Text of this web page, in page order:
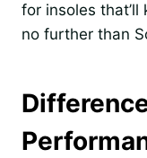
for insoles
no further than